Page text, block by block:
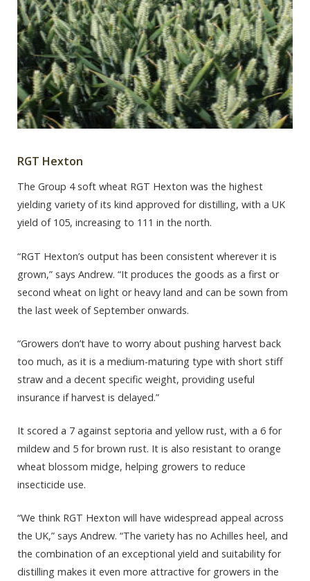
RGT Hexton
The Group 4 soft wheat RGT Hexton was the highest
yielding variety of its kind approved for distilling, with a UK
yield of 105, increasing to 111 in the north.
“RGT Hexton’s output has been consistent wherever it is
grown,” says Andrew. “It produces the goods as a first or
second wheat on light or heavy land and can be sown from
the last week of September onwards.
“Growers don’t have to worry about pushing harvest back
too much, as it is a medium-maturing type with short stiff
straw and a decent specific weight, providing useful
insurance if harvest is delayed.”
It scored a 7 against septoria and yellow rust, with a 6 for
mildew and 5 for brown rust. It is also resistant to orange
wheat blossom midge, helping growers to reduce
insecticide use.
“We think RGT Hexton will have widespread appeal across
the UK,” says Andrew. “The variety has no Achilles heel, and
the combination of an exceptional yield and suitability for
distilling makes it even more attractive for growers in the